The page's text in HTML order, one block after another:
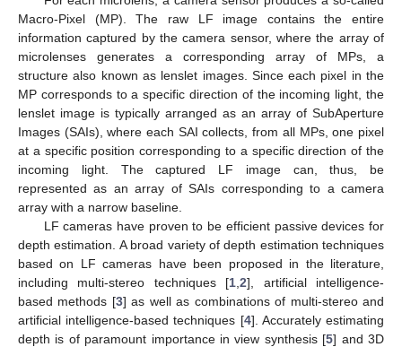
Macro-Pixel (MP). The raw LF image contains the entire
information captured by the camera sensor, where the array of
microlenses generates a corresponding array of MPs, a
structure also known as lenslet images. Since each pixel in the
MP corresponds to a specific direction of the incoming light, the
lenslet image is typically arranged as an array of SubAperture
Images (SAIs), where each SAI collects, from all MPs, one pixel
at a specific position corresponding to a specific direction of the
incoming light. The captured LF image can, thus, be
represented as an array of SAIs corresponding to a camera
array with a narrow baseline.
LF cameras have proven to be efficient passive devices for
depth estimation. A broad variety of depth estimation techniques
based on LF cameras have been proposed in the literature,
including multi-stereo techniques [1 ,2], artificial intelligence-
based methods [3] as well as combinations of multi-stereo and
artificial intelligence-based techniques [4]. Accurately estimating
depth is of paramount importance in view synthesis [5] and 3D